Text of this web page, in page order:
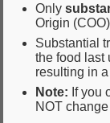
Only
Origin (COO)
Substantial
the food last
resulting in
Note: If you
NOT change